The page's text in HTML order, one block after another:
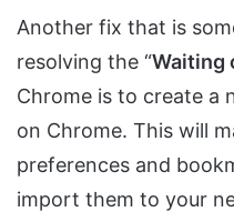
Another fix that is
resolving the “Waiting
Chrome is to create a
on Chrome. This will
preferences and
import them to your